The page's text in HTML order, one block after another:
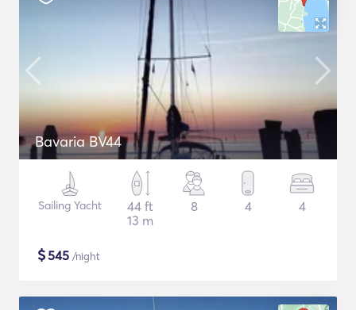
Bavaria BV44
Sailing Yacht
44 ft
13 m
8 4 4
$545 /night